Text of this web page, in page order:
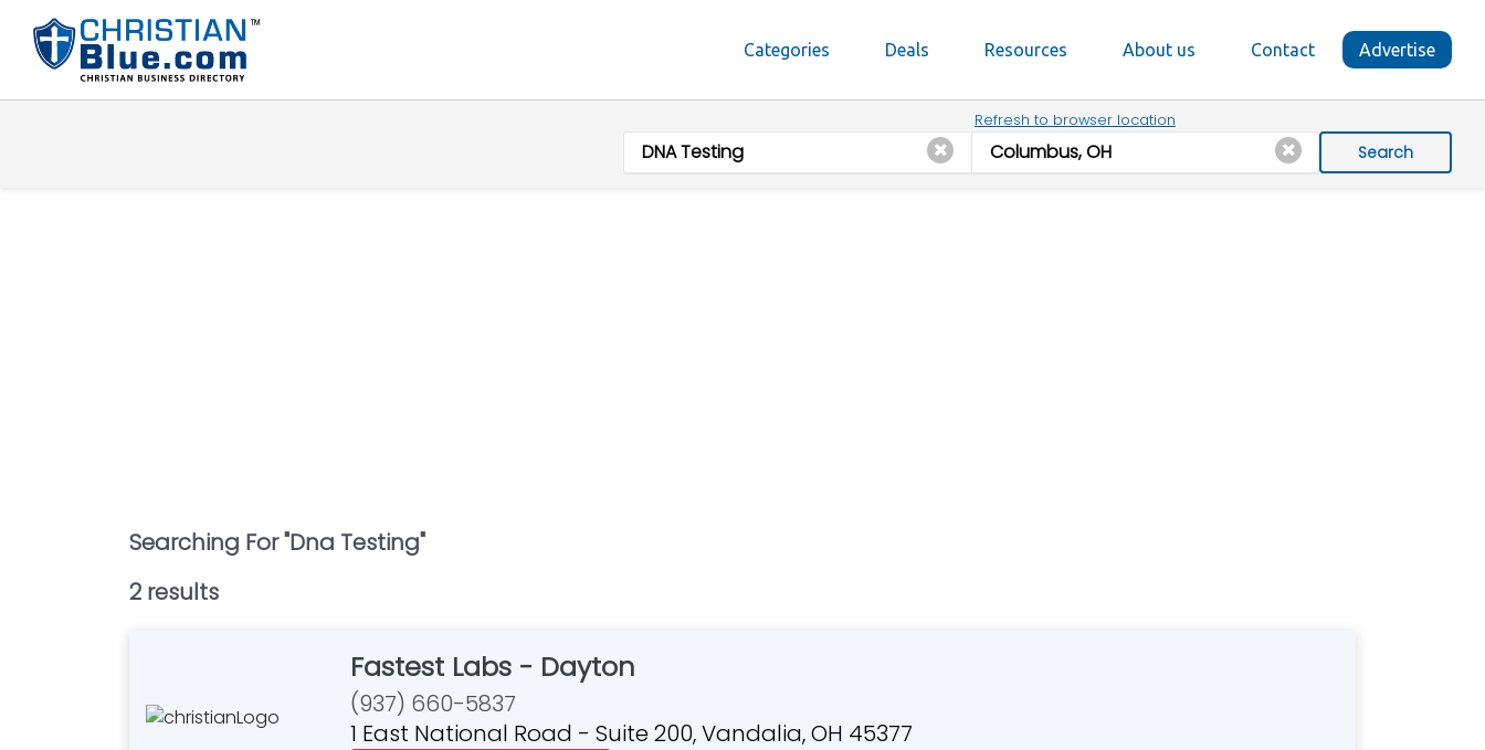
Categories Deals Resources About us Contact Advertise
Refresh to browser location
Search
Searching For "Dna Testing"
2 results
Fastest Labs - Dayton
(937) 660-5837
1 East National Road - Suite 200, Vandalia, OH 45377